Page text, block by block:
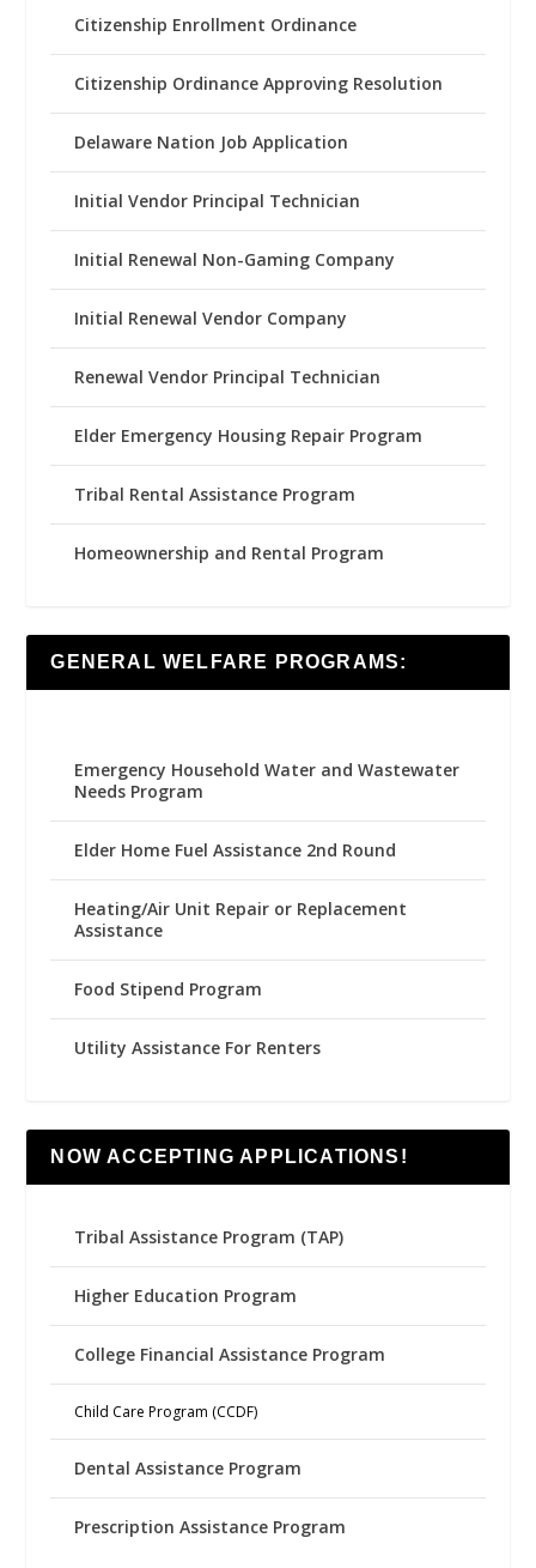
Citizenship Enrollment Ordinance
Citizenship Ordinance Approving Resolution
Delaware Nation Job Application
Initial Vendor Principal Technician
Initial Renewal Non-Gaming Company
Initial Renewal Vendor Company
Renewal Vendor Principal Technician
Elder Emergency Housing Repair Program
Tribal Rental Assistance Program
Homeownership and Rental Program
GENERAL WELFARE PROGRAMS:
Emergency Household Water and Wastewater
Needs Program
Elder Home Fuel Assistance 2nd Round
Heating/Air Unit Repair or Replacement
Assistance
Food Stipend Program
Utility Assistance For Renters
NOW ACCEPTING APPLICATIONS!
Tribal Assistance Program (TAP)
Higher Education Program
College Financial Assistance Program
Child Care Program (CCDF)
Dental Assistance Program
Prescription Assistance Program